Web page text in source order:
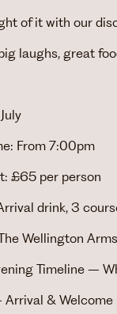
of it with our
laughs, great
From 7:00pm
£65 per person
drink, 3
Wellington
Timeline –
& Welcome